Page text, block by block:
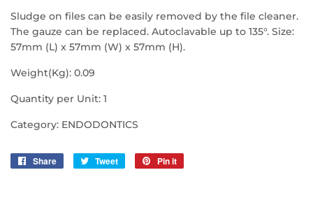
Sludge on files can be easily removed by the file cleaner.
The gauze can be replaced. Autoclavable up to 135°. Size:
57mm (L) x 57mm (W) x 57mm (H).
Weight(Kg): 0.09
Quantity per Unit: 1
Category: ENDODONTICS
Share
Share
Tweet
Tweet
Pin it